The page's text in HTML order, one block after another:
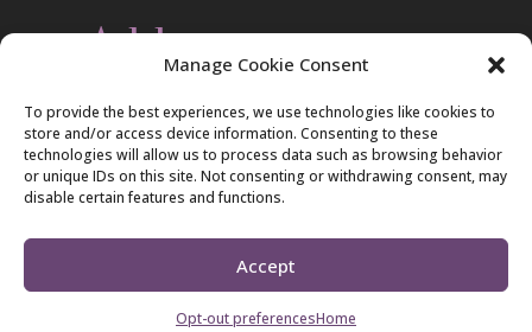
Manage Cookie Consent
To provide the best experiences, we use technologies like cookies to
store and/or access device information. Consenting to these
technologies will allow us to process data such as browsing behavior
or unique IDs on this site. Not consenting or withdrawing consent, may
disable certain features and functions.
Accept
Opt-out preferencesHome
Address
2420 Blakeslee Blvd., Dr., West
Lehighton, PA 18235
570-386-4547
Copyright 2026 Christ Evangelical Free Church